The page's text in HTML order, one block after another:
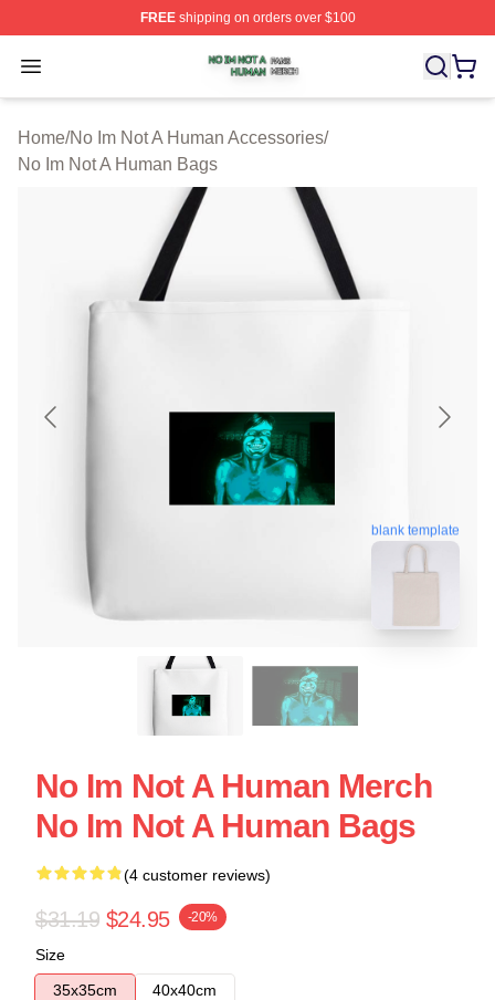
FREEshipping on orders over $100
Open menu
No Im Not A Human Shop ⚡️ Officially Licensed No Im
Home/No Im Not A Human Accessories/
No Im Not A Human Bags
blank template
No Im Not A Human Merch
No Im Not A Human Bags
(4 customer reviews)
$31.19 $24.95 -20%
Size
35x35cm
40x40cm